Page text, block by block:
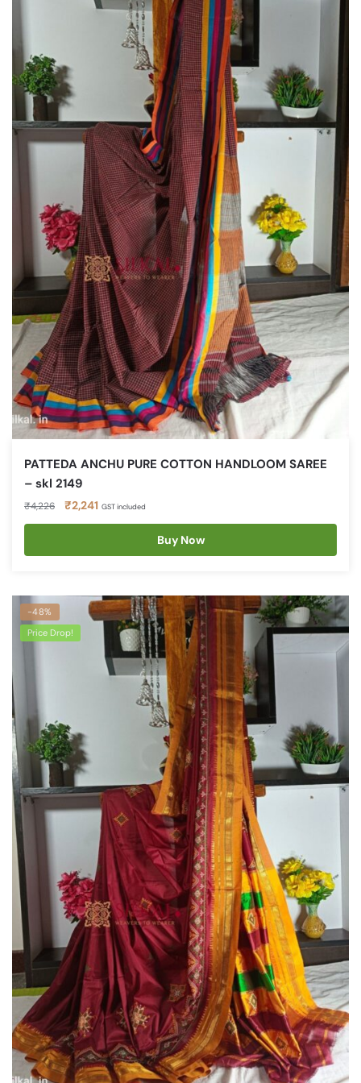
PATTEDA ANCHU PURE COTTON HANDLOOM SAREE
– skl 2149
₹4,226
Original
price
₹4,226.
₹2,241 Current
price
₹2,241.
GST included
Buy Now
-48%
Price Drop!